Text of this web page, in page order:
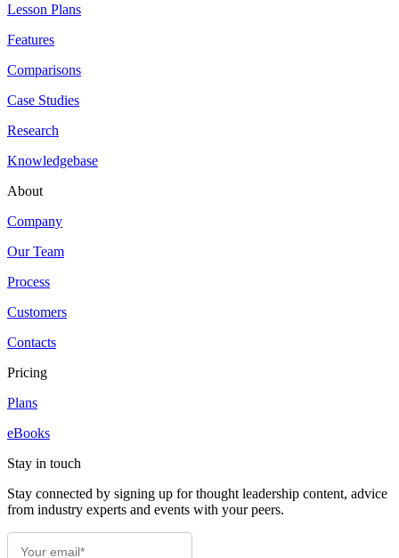
Lesson Plans
Features
Comparisons
Case Studies
Research
Knowledgebase
About
Company
Our Team
Process
Customers
Contacts
Pricing
Plans
eBooks
Stay in touch
Stay connected by signing up for thought leadership content, advice
from industry experts and events with your peers.